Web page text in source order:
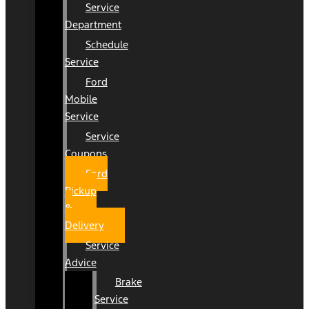
Service
Department
Schedule
Service
Ford
Mobile
Service
Service
Coupons
Ford
Pickup
&
Delivery
Service
Advice
Brake
Service